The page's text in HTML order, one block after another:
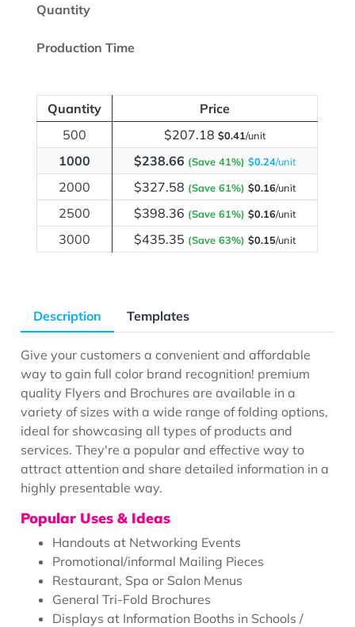
Quantity
Production Time
Quantity
Price
500
$207.18 $0.41/unit
1000 $238.66 (Save 41%) $0.24/unit
2000 $327.58 (Save 61%) $0.16/unit
2500 $398.36 (Save 61%) $0.16/unit
3000 $435.35 (Save 63%) $0.15/unit
Description Templates
Give your customers a convenient and affordable
way to gain full color brand recognition! premium
quality Flyers and Brochures are available in a
variety of sizes with a wide range of folding options,
ideal for showcasing all types of products and
services. They're a popular and effective way to
attract attention and share detailed information in a
highly presentable way.
Popular Uses & Ideas
Handouts at Networking Events
Promotional/informal Mailing Pieces
Restaurant, Spa or Salon Menus
General Tri-Fold Brochures
Displays at Information Booths in Schools /